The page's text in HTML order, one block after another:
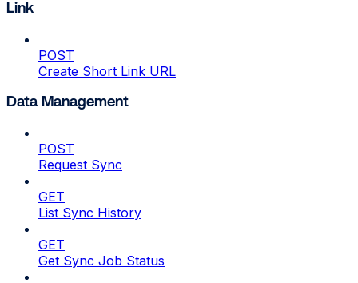
Link
POST
Create Short Link URL
Data Management
POST
Request Sync
GET
List Sync History
GET
Get Sync Job Status